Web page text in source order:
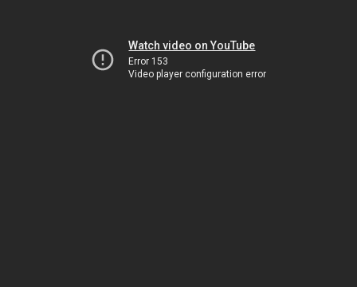
Watch video on YouTube
Error 153
Video player configuration error